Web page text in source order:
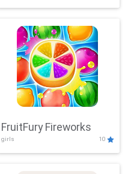
Adventure
FruitFury Fireworks
girls 10